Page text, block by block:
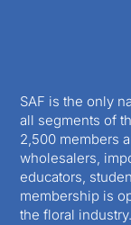
SAF is the only
all segments of
2,500 members
wholesalers,
educators,
membership is
the floral industry.